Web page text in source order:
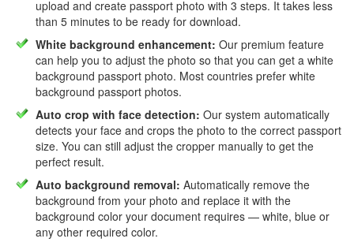
upload and create passport photo with 3 steps. It takes less
than 5 minutes to be ready for download.
White background enhancement: Our premium feature
can help you to adjust the photo so that you can get a white
background passport photo. Most countries prefer white
background passport photos.
Auto crop with face detection: Our system automatically
detects your face and crops the photo to the correct passport
size. You can still adjust the cropper manually to get the
perfect result.
Auto background removal: Automatically remove the
background from your photo and replace it with the
background color your document requires — white, blue or
any other required color.